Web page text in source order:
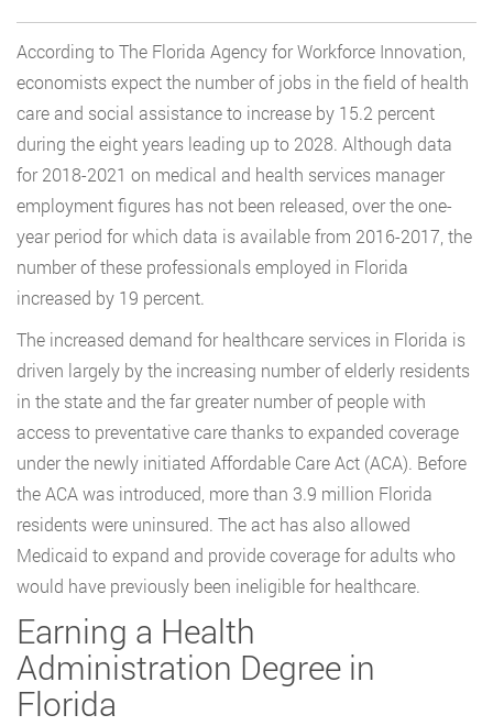
According to The Florida Agency for Workforce Innovation,
economists expect the number of jobs in the field of health
care and social assistance to increase by 15.2 percent
during the eight years leading up to 2028. Although data
for 2018-2021 on medical and health services manager
employment figures has not been released, over the one-
year period for which data is available from 2016-2017, the
number of these professionals employed in Florida
increased by 19 percent.
The increased demand for healthcare services in Florida is
driven largely by the increasing number of elderly residents
in the state and the far greater number of people with
access to preventative care thanks to expanded coverage
under the newly initiated Affordable Care Act (ACA). Before
the ACA was introduced, more than 3.9 million Florida
residents were uninsured. The act has also allowed
Medicaid to expand and provide coverage for adults who
would have previously been ineligible for healthcare.
Earning a Health
Administration Degree in
Florida